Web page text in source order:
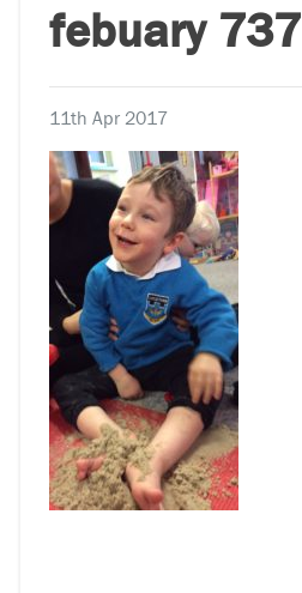
febuary 737
11th Apr 2017